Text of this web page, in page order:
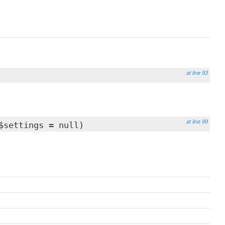
at line 93
at line 99
= null)